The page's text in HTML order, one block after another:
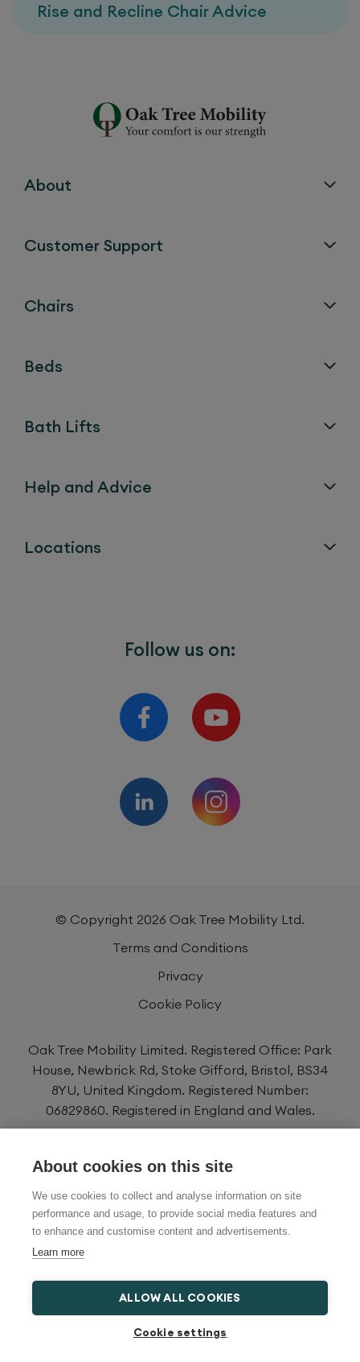
About cookies on this site
We use cookies to collect and analyse information on site
performance and usage, to provide social media features and
to enhance and customise content and advertisements.
Learn more
ALLOW ALL COOKIES
Cookie settings
Rise and Recline Chair Advice
About
Customer Support
Chairs
Beds
Bath Lifts
Help and Advice
Locations
Follow us on:
© Copyright 2026 Oak Tree Mobility Ltd.
Terms and Conditions
Privacy
Cookie Policy
Oak Tree Mobility Limited. Registered Office: Park
House, Newbrick Rd, Stoke Gifford, Bristol, BS34
8YU, United Kingdom. Registered Number:
06829860. Registered in England and Wales.
regulated by the Financial Conduct Authority
FRN734725. We are a credit broker and not a
lender and have a facility with a panel of lenders.